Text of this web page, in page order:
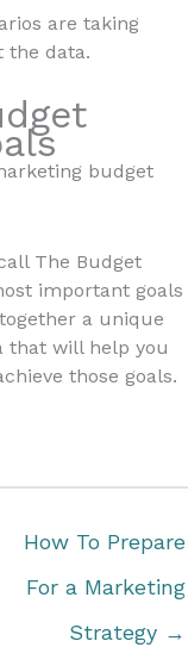
are taking
the data.
budget
The Budget
important goals
a unique
that will help you
those goals.
How To Prepare
For a Marketing
Strategy →